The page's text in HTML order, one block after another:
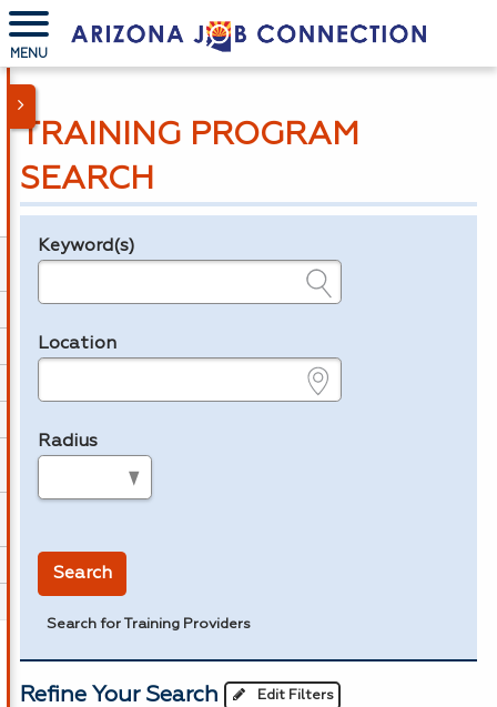
MENU
TRAINING PROGRAM
SEARCH
Legend
Keyword(s)
Location
Radius
Search
Search for Training Providers
Refine Your Search Edit Filters